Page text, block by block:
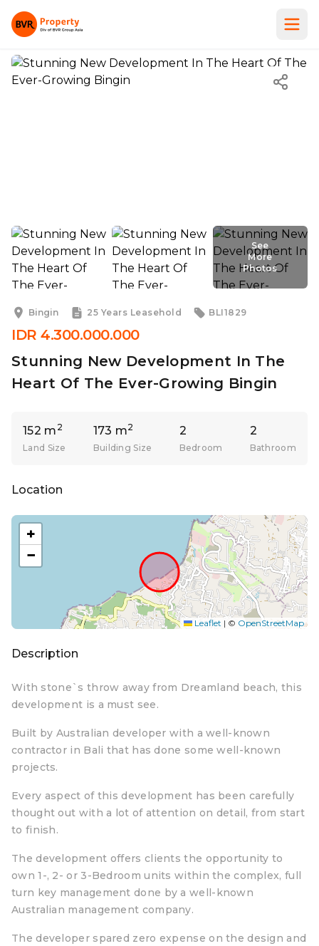
See
More
Photos
More
Bingin
25 Years Leasehold BLI1829
IDR 4.300.000.000
Stunning New Development In The
Heart Of The Ever-Growing Bingin
152 m 2
Land Size
173 m2
Building Size
2
Bedroom
2
Bathroom
Location
+
−
Leaflet | © OpenStreetMap
Description
With stone`s throw away from Dreamland beach, this
development is a must see.
Built by Australian developer with a well-known
contractor in Bali that has done some well-known
projects.
Every aspect of this development has been carefully
thought out with a lot of attention on detail, from start
to finish.
The development offers clients the opportunity to
own 1-, 2- or 3-Bedroom units within the complex, full
turn key management done by a well-known
Australian management company.
The developer spared zero expense on the design and